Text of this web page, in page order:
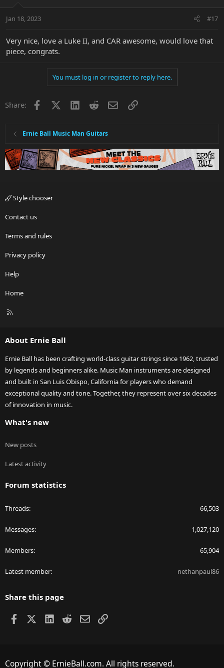
s
Jan 18, 2023 #17
Very nice, love a Luke II, and CAR awesome, would love that
piece, congrats.
You must log in or register to reply here.
Share: Facebook LinkedInRedditEmailLink
Ernie Ball Music Man Guitars
Style chooser
Contact us
Terms and rules
Privacy policy
Help
Home
R
About Ernie Ball
Ernie Ball has been crafting world-class guitar strings since 1962, trusted
by legends and beginners alike. Music Man instruments are designed
and built in San Luis Obispo, California for players who demand
exceptional quality and tone. Together, they represent over six decades
of innovation in music.
What's new
New posts
Latest activity
Forum statistics
Threads 66,503
Messages 1,027,120
Members 65,904
Latest member nethanpaul86
Share this page
Facebook LinkedIn
RedditEmailLink
Copyright © ErnieBall.com. All rights reserved.